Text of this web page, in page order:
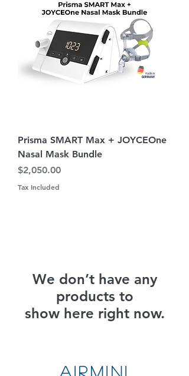
Prisma SMART Max + JOYCEOne
Nasal Mask Bundle
Price
$2,050.00
Tax Included
We don’t have any
products to
show here right now.
AirMini